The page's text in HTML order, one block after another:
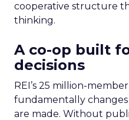
cooperative structure
thinking.
A co-op built
decisions
REI’s 25 million-
fundamentally changes
are made. Without